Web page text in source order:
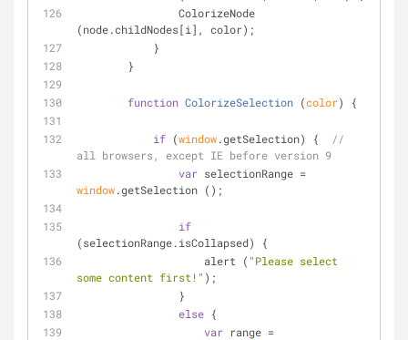
(node.childNodes[i], color);
            }
        }
function ColorizeSelection (color) {
if (window.getSelection) {
//
all browsers, except IE before version 9
var
window.getSelection ();
if
(selectionRange.isCollapsed) {
                    alert (
"Please select
some content first!" );
                }
else {
var range =